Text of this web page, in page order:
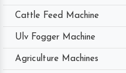
Cattle Feed Machine
Ulv Fogger Machine
Agriculture Machines